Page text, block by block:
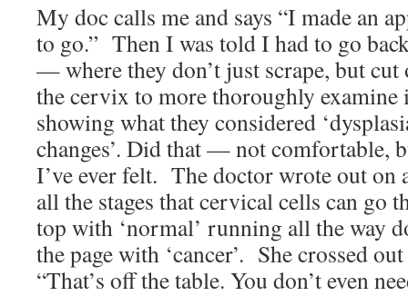
My doc calls me and says “I made an
to go.” Then I was told I had to go
— where they don’t just scrape, but
the cervix to more thoroughly examine
showing what they considered
changes’. Did that — not comfortable,
I’ve ever felt. The doctor wrote out on
all the stages that cervical cells can go
top with ‘normal’ running all the way
the page with ‘cancer’. She crossed out
“That’s off the table. You don’t even